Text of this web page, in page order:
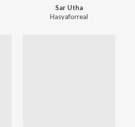
Sar Utha
Hasyaforreal